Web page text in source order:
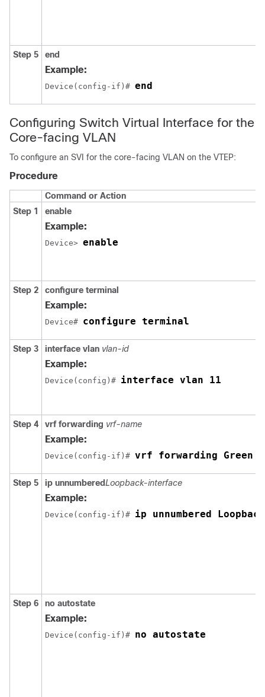
Step 5 end
Example:
Device(config-if)# end
Configuring Switch Virtual Interface for the
Core-facing VLAN
To configure an SVI for the core-facing VLAN on the VTEP:
Procedure
Command or Action
Step 1
enable
Example:
Device> enable
Step 2 configure terminal
Example:
Device# configure terminal
Step 3 interface vlan vlan-id
Example:
Device(config)# interface vlan 11
Step 4 vrf forwarding vrf-name
Example:
Device(config-if)# vrf forwarding Green
Step 5 ip unnumberedLoopback-interface
Example:
Device(config-if)# ip unnumbered
Step 6 no autostate
Example:
Device(config-if)# no autostate